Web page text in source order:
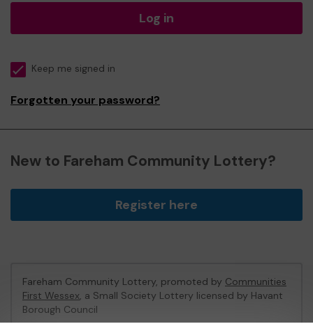
Log in
Keep me signed in
Forgotten your password?
New to Fareham Community Lottery?
Register here
Fareham Community Lottery, promoted by Communities
First Wessex, a Small Society Lottery licensed by Havant
Borough Council